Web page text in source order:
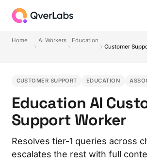
Home AI Workers
Education
Customer
CUSTOMER SUPPORT EDUCATION
Education AI
Support Worker
Resolves tier-1 queries across
escalates the rest with full